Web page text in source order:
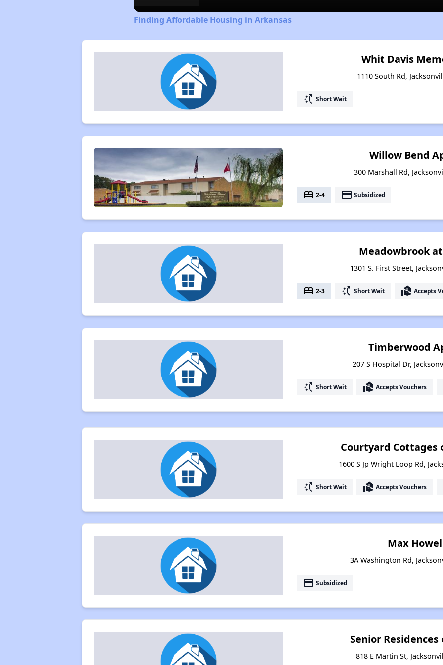
Finding Affordable Housing in Arkansas
Whit Davis
1110 South Rd,
switch_access_shortcut Short Wait
Willow Bend
300 Marshall Rd,
bed 2-4 payment Subsidized
Meadowbrook
1301 S. First Street,
bed 2-3 switch_access_shortcut Short Wait real_estate_agent Accepts
Timberwood
207 S Hospital Dr,
switch_access_shortcut Short Wait real_estate_agent Accepts Vouchers
Courtyard Cottages
1600 S Jp Wright Loop Rd,
switch_access_shortcut Short Wait real_estate_agent Accepts Vouchers
Max
3A Washington Rd,
payment Subsidized
Senior
818 E Martin St,